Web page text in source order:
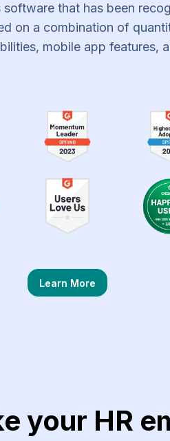
that has been
on a combination of
mobile app features,
Learn More
your HR